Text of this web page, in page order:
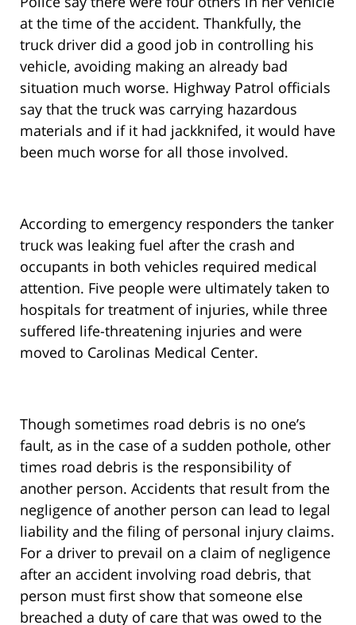
at the time of the accident. Thankfully, the
truck driver did a good job in controlling his
vehicle, avoiding making an already bad
situation much worse. Highway Patrol officials
say that the truck was carrying hazardous
materials and if it had jackknifed, it would have
been much worse for all those involved.
According to emergency responders the tanker
truck was leaking fuel after the crash and
occupants in both vehicles required medical
attention. Five people were ultimately taken to
hospitals for treatment of injuries, while three
suffered life-threatening injuries and were
moved to Carolinas Medical Center.
Though sometimes road debris is no one’s
fault, as in the case of a sudden pothole, other
times road debris is the responsibility of
another person. Accidents that result from the
negligence of another person can lead to legal
liability and the filing of personal injury claims.
For a driver to prevail on a claim of negligence
after an accident involving road debris, that
person must first show that someone else
breached a duty of care that was owed to the